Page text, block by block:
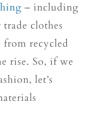
– including
clothes
from recycled
rise. So, if we
let’s